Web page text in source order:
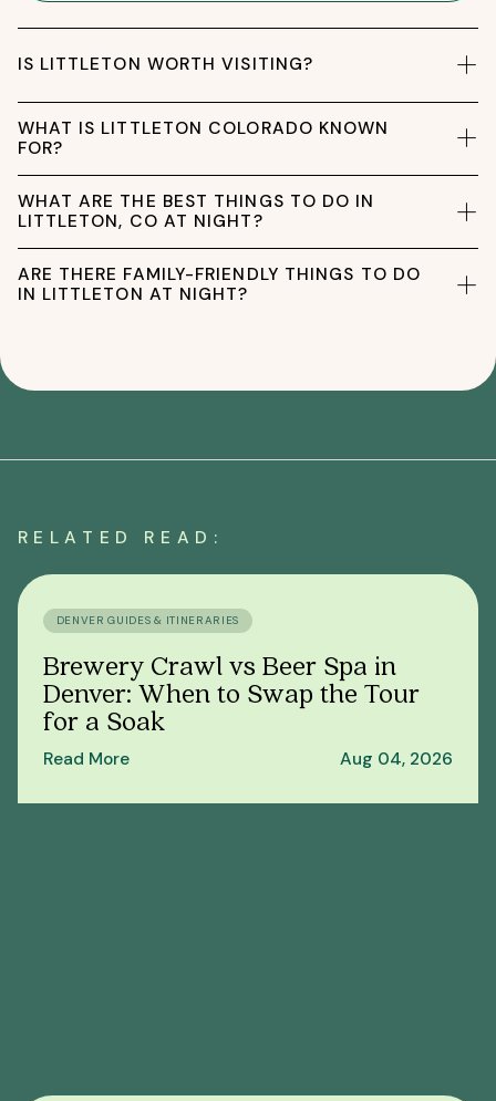
IS LITTLETON WORTH VISITING?
WHAT IS LITTLETON COLORADO KNOWN
FOR?
WHAT ARE THE BEST THINGS TO DO IN
LITTLETON, CO AT NIGHT?
ARE THERE FAMILY-FRIENDLY THINGS TO DO
IN LITTLETON AT NIGHT?
RELATED READ:
DENVER GUIDES & ITINERARIES
Brewery Crawl vs Beer Spa in
Denver: When to Swap the Tour
for a Soak
Read More Aug 04, 2026